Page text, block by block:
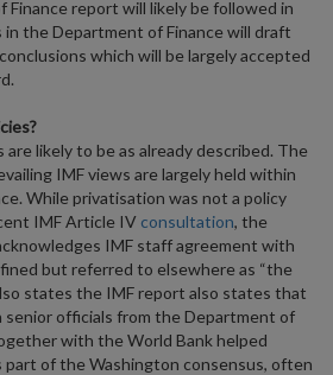
report will likely be followed in
the Department of Finance will draft
which will be largely accepted
likely to be as already described. The
IMF views are largely held within
While privatisation was not a policy
IMF Article IV consultation, the
IMF staff agreement with
but referred to elsewhere as “the
states the IMF report also states that
officials from the Department of
with the World Bank helped
part of the Washington consensus, often